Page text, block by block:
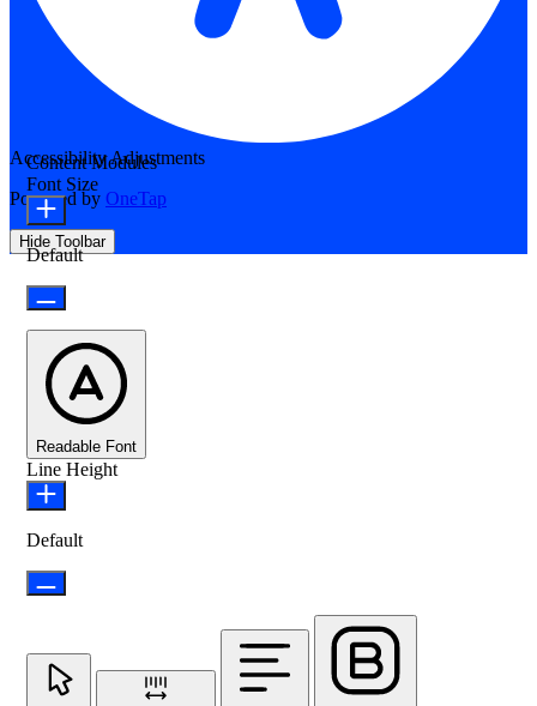
Accessibility Adjustments
Powered by OneTap
Hide Toolbar
Content Modules
Font Size
Default
Readable Font
Line Height
Default